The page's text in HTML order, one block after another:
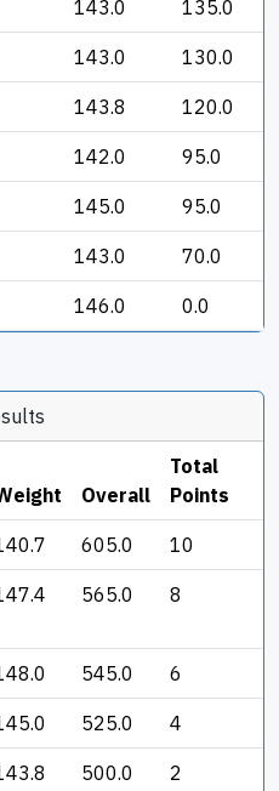
143.0 135.0
143.0 130.0
143.8 120.0
142.0 95.0
145.0 95.0
143.0 70.0
146.0 0.0
Overall
Total
Points
605.0 10
565.0 8
545.0 6
525.0 4
500.0 2